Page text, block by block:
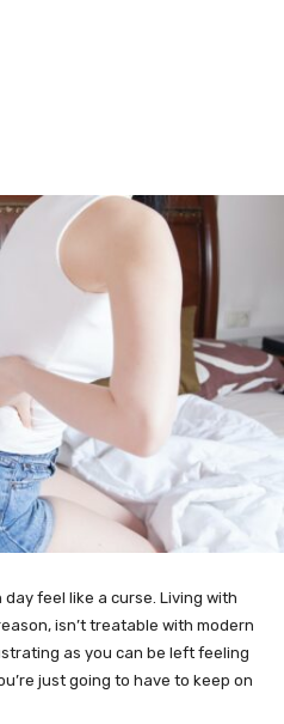
feel like a curse. Living with
isn’t treatable with modern
as you can be left feeling
just going to have to keep on